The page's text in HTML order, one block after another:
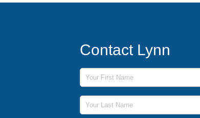
Contact Lynn
First Name
Last Name